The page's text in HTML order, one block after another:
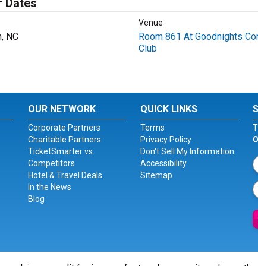
Dates
Venue
NC
Room 861 At Goodnights
Club
OUR NETWORK
Corporate Partners
Charitable Partners
TicketSmarter vs.
Competitors
Hotel & Travel Deals
In the News
Blog
QUICK LINKS
Terms
Privacy Policy
Don't Sell My Information
Accessibility
Sitemap